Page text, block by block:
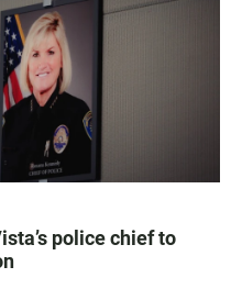
police chief to